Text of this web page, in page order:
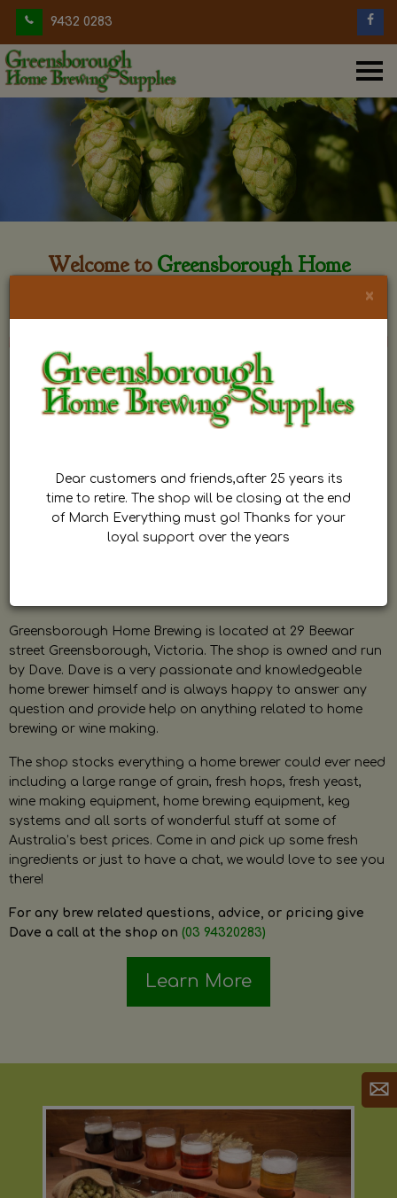
9432 0283
Welcome to Greensborough Home
Greensborough Home Brewing is located at 29 Beewar
street Greensborough, Victoria. The shop is owned and run
by Dave. Dave is a very passionate and knowledgeable
home brewer himself and is always happy to answer any
question and provide help on anything related to home
brewing or wine making.
The shop stocks everything a home brewer could ever need
including a large range of grain, fresh hops, fresh yeast,
wine making equipment, home brewing equipment, keg
systems and all sorts of wonderful stuff at some of
Australia’s best prices. Come in and pick up some fresh
ingredients or just to have a chat, we would love to see you
there!
For any brew related questions, advice, or pricing give
Dave a call at the shop on (03 94320283)
Learn More
×
Dear customers and friends,after 25 years its
time to retire. The shop will be closing at the end
of March Everything must go! Thanks for your
loyal support over the years